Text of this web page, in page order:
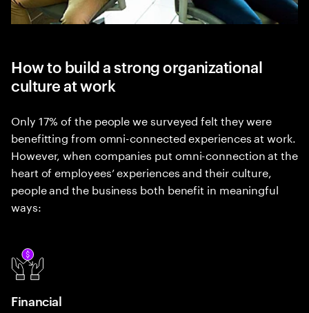
How to build a strong organizational
culture at work
Only 17% of the people we surveyed felt they were
benefitting from omni-connected experiences at work.
However, when companies put omni-connection at the
heart of employees’ experiences and their culture,
people and the business both benefit in meaningful
ways:
Financial